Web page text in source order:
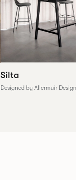
Silta
Designed by Allermuir